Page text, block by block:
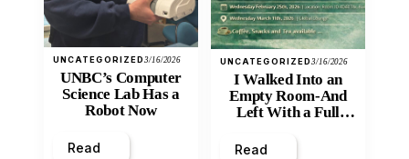
UNCATEGORIZED3/16/2026
UNBC’s Computer
Science Lab Has a
Robot Now
Read
UNCATEGORIZED3/16/2026
I Walked Into an
Empty Room-And
Left With a Full
Read